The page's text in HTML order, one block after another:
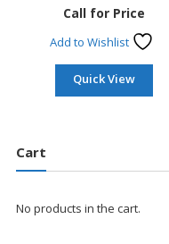
Call for Price
Add to Wishlist
Quick View
Cart
No products in the cart.